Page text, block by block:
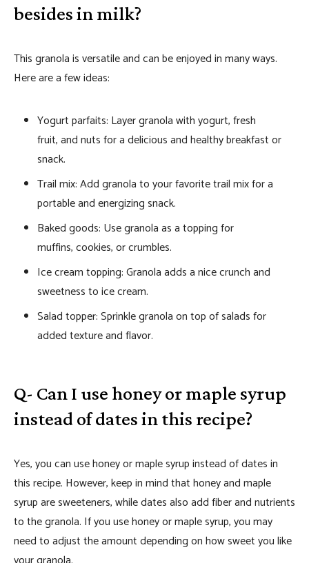
besides in milk?
This granola is versatile and can be enjoyed in many ways.
Here are a few ideas:
Yogurt parfaits: Layer granola with yogurt, fresh
fruit, and nuts for a delicious and healthy breakfast or
snack.
Trail mix: Add granola to your favorite trail mix for a
portable and energizing snack.
Baked goods: Use granola as a topping for
muffins, cookies, or crumbles.
Ice cream topping: Granola adds a nice crunch and
sweetness to ice cream.
Salad topper: Sprinkle granola on top of salads for
added texture and flavor.
Q- Can I use honey or maple syrup
instead of dates in this recipe?
Yes, you can use honey or maple syrup instead of dates in
this recipe. However, keep in mind that honey and maple
syrup are sweeteners, while dates also add fiber and nutrients
to the granola. If you use honey or maple syrup, you may
need to adjust the amount depending on how sweet you like